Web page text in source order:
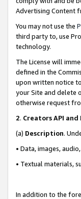
Advertising Content
You may not use the
third party to, use
technology.
The License will
defined in the
upon written notice
your Site and delete
otherwise request
2. Creators API and
(a) Description.
• Data, images,
• Textual materials,
In addition to the